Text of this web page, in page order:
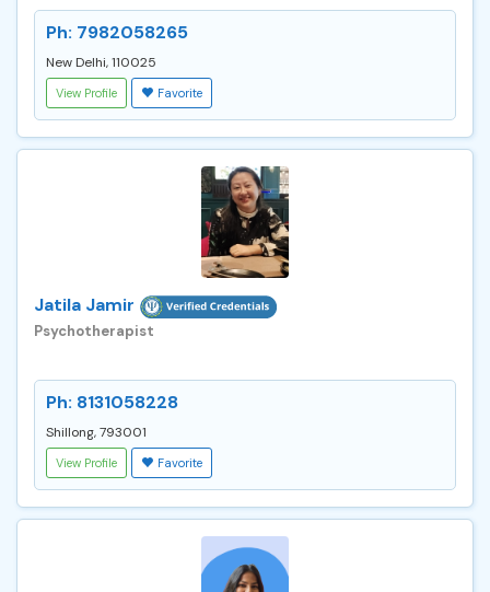
Ph: 7982058265
New Delhi, 110025
View Profile Favorite
Jatila Jamir
Psychotherapist
Ph: 8131058228
Shillong, 793001
View Profile Favorite